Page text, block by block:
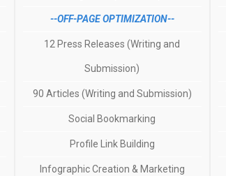
--OFF-PAGE OPTIMIZATION--
12 Press Releases (Writing and
Submission)
90 Articles (Writing and Submission)
Social Bookmarking
Profile Link Building
Infographic Creation & Marketing